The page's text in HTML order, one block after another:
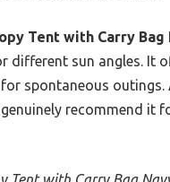
Tent with Carry Bag
different sun angles. It
spontaneous
recommend it